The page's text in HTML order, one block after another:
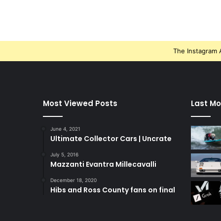
The Instagram
Most Viewed Posts
June 4, 2021
Ultimate Collector Cars | Uncrate
July 5, 2016
Mazzanti Evantra Millecavalli
December 18, 2020
Hibs and Ross County fans on final
Last